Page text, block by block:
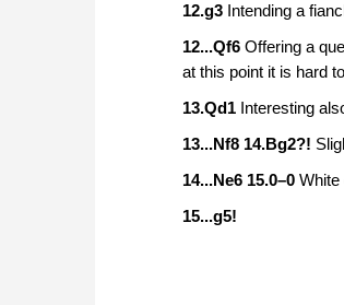
12.g3 Intending a
12...Qf6 Offering a
at this point it is hard
13.Qd1 Interesting
13...Nf8 14.Bg2?!
14...Ne6 15.0–0 White
15...g5!